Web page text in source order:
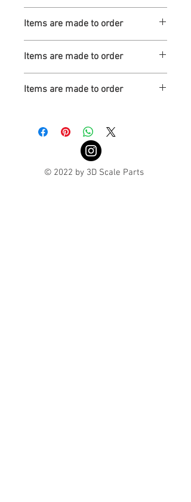
Items are made to order
Items are made to order
Items are made to order
© 2022 by 3D Scale Parts